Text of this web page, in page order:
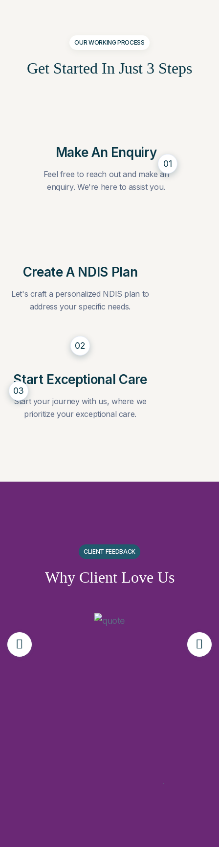
OUR WORKING PROCESS
Get Started In Just 3 Steps
Make An Enquiry
Feel free to reach out and make an
enquiry. We're here to assist you.
01
Create A NDIS Plan
Let's craft a personalized NDIS plan to
address your specific needs.
02
Start Exceptional Care
Start your journey with us, where we
prioritize your exceptional care.
03
CLIENT FEEDBACK
Why Client Love Us